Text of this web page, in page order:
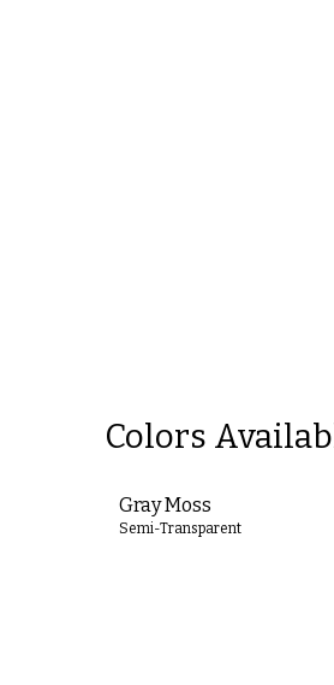
Colors
Gray Moss
Semi-Transparent